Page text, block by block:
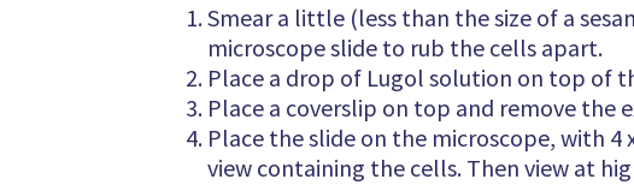
Smear a little (less than the size of a
microscope slide to rub the cells apart.
Place a drop of Lugol solution on top of
Place a coverslip on top and remove the
Place the slide on the microscope, with
view containing the cells. Then view at